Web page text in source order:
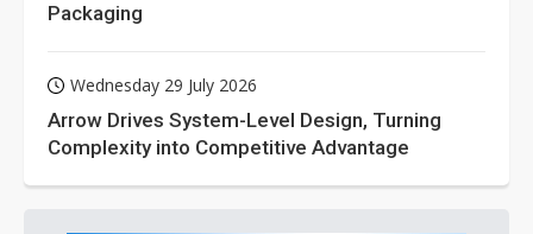
Packaging
Wednesday 29 July 2026
Arrow Drives System-Level Design, Turning
Complexity into Competitive Advantage